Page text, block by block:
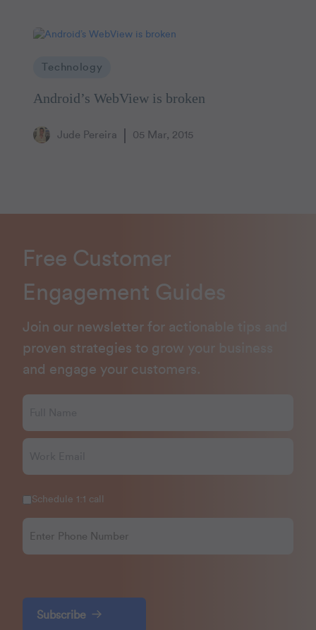
Technology
Android’s WebView is broken
Jude Pereira 05 Mar, 2015
Free Customer
Engagement Guides
Join our newsletter for actionable tips and
proven strategies to grow your business
and engage your customers.
Schedule 1:1 call
Subscribe